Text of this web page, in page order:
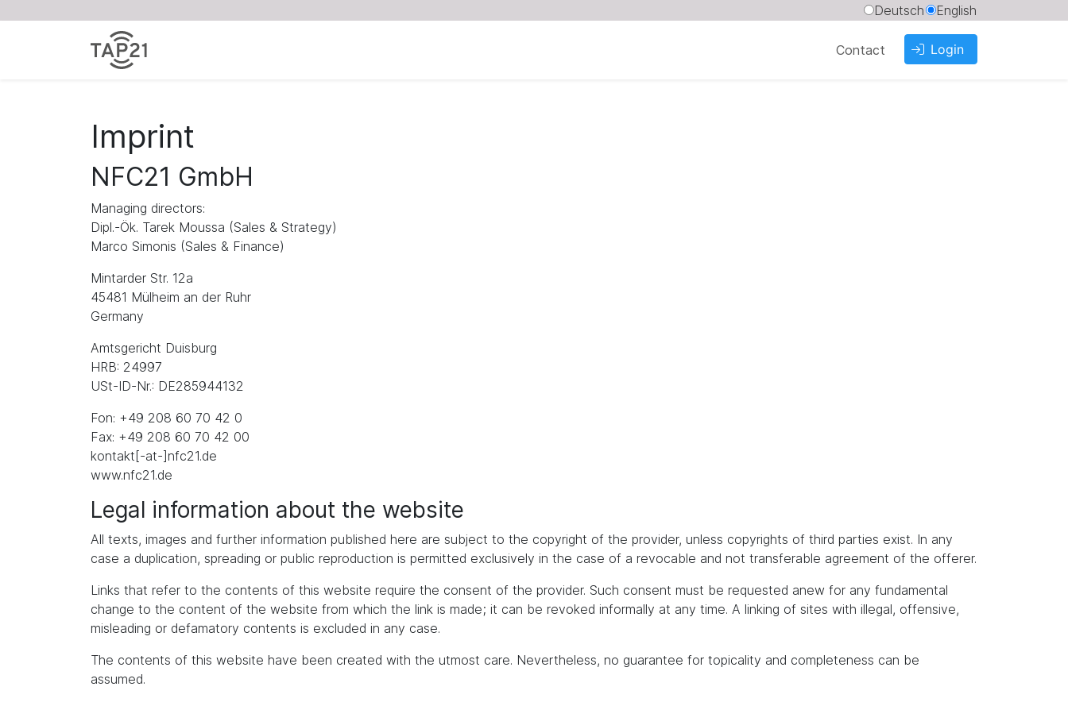
Deutsch English
Contact Login
Imprint
NFC21 GmbH
Managing directors:
Dipl.-Ök. Tarek Moussa (Sales & Strategy)
Marco Simonis (Sales & Finance)
Mintarder Str. 12a
45481 Mülheim an der Ruhr
Germany
Amtsgericht Duisburg
HRB: 24997
USt-ID-Nr.: DE285944132
Fon: +49 208 60 70 42 0
Fax: +49 208 60 70 42 00
kontakt[-at-]nfc21.de
www.nfc21.de
Legal information about the website
All texts, images and further information published here are subject to the copyright of the provider, unless copyrights of third parties exist. In any
case a duplication, spreading or public reproduction is permitted exclusively in the case of a revocable and not transferable agreement of the offerer.
Links that refer to the contents of this website require the consent of the provider. Such consent must be requested anew for any fundamental
change to the content of the website from which the link is made; it can be revoked informally at any time. A linking of sites with illegal, offensive,
misleading or defamatory contents is excluded in any case.
The contents of this website have been created with the utmost care. Nevertheless, no guarantee for topicality and completeness can be
assumed.